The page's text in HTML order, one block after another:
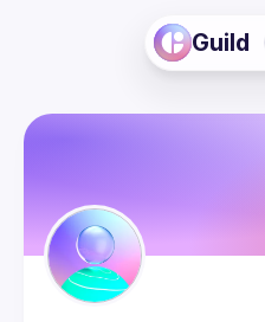
Guild